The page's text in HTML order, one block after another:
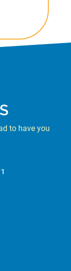
to have you